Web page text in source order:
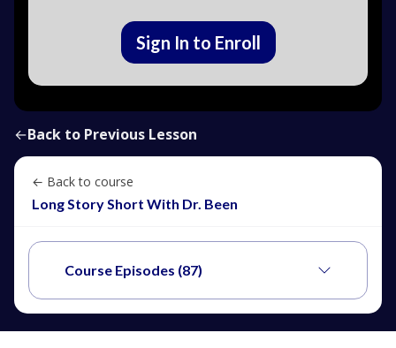
Sign In to Enroll
←Back to Previous Lesson
← Back to course
Long Story Short With Dr. Been
Course Episodes (87)